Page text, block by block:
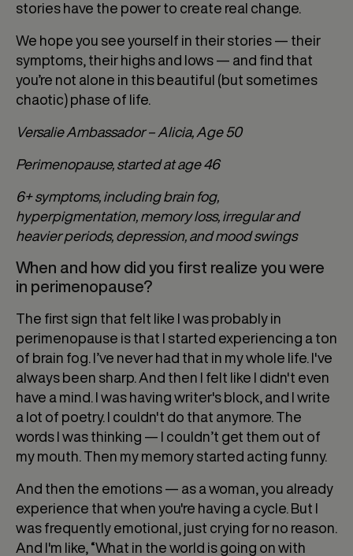
stories have the power to create real change.
We hope you see yourself in their stories — their
symptoms, their highs and lows — and find that
you’re not alone in this beautiful (but sometimes
chaotic) phase of life.
Versalie Ambassador – Alicia, Age 50
Perimenopause, started at age 46
6+ symptoms, including brain fog,
hyperpigmentation, memory loss, irregular and
heavier periods, depression, and mood swings
When and how did you first realize you were
in perimenopause?
The first sign that felt like I was probably in
perimenopause is that I started experiencing a ton
of brain fog. I’ve never had that in my whole life. I've
always been sharp. And then I felt like I didn't even
have a mind. I was having writer's block, and I write
a lot of poetry. I couldn't do that anymore. The
words I was thinking — I couldn’t get them out of
my mouth. Then my memory started acting funny.
And then the emotions — as a woman, you already
experience that when you're having a cycle. But I
was frequently emotional, just crying for no reason.
And I'm like, “What in the world is going on with